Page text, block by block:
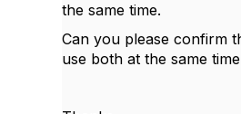
the same time.
Can you please confirm
use both at the same